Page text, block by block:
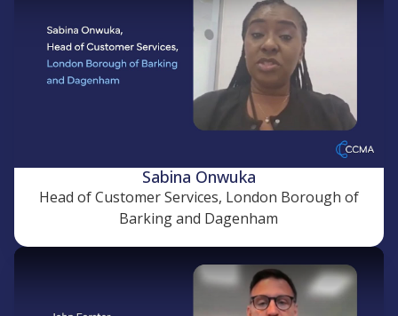
Sabina Onwuka
Head of Customer Services, London Borough of
Barking and Dagenham